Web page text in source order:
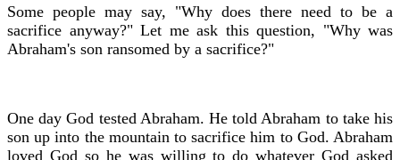
Some people may say, "Why does there need to be a
sacrifice anyway?" Let me ask this question, "Why was
Abraham's son ransomed by a sacrifice?"
One day God tested Abraham. He told Abraham to take his
son up into the mountain to sacrifice him to God. Abraham
loved God so he was willing to do whatever God asked